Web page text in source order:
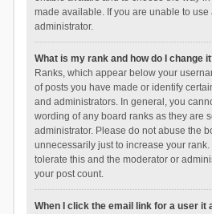
made available. If you are unable to use
administrator.
What is my rank and how do I change
Ranks, which appear below your
of posts you have made or identify
and administrators. In general, you
wording of any board ranks as they are
administrator. Please do not abuse the
unnecessarily just to increase your
tolerate this and the moderator or
your post count.
When I click the email link for a user it